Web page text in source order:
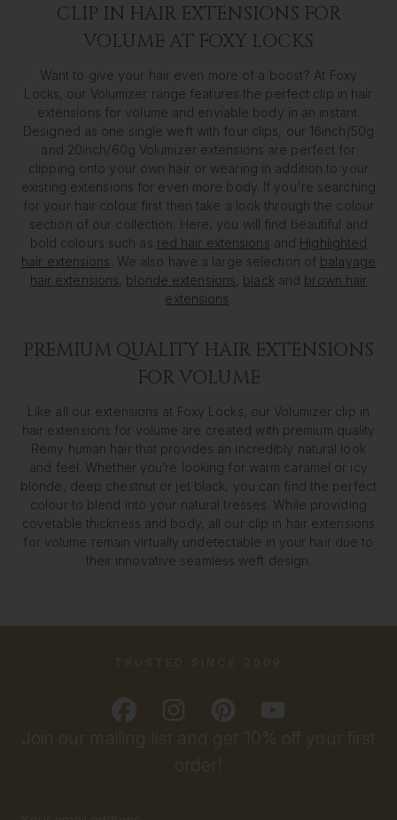
CLIP IN HAIR EXTENSIONS FOR
VOLUME AT FOXY LOCKS
Want to give your hair even more of a boost? At Foxy
Locks, our Volumizer range features the perfect clip in hair
extensions for volume and enviable body in an instant.
Designed as one single weft with four clips, our 16inch/50g
and 20inch/60g Volumizer extensions are perfect for
clipping onto your own hair or wearing in addition to your
existing extensions for even more body. If you're searching
for your hair colour first then take a look through the colour
section of our collection. Here, you will find beautiful and
bold colours such as red hair extensions and Highlighted
hair extensions . We also have a large selection of balayage
hair extensions blonde extensions black and brown hair
extensions
PREMIUM QUALITY HAIR EXTENSIONS
FOR VOLUME
Like all our extensions at Foxy Locks, our Volumizer clip in
hair extensions for volume are created with premium quality
Remy human hair that provides an incredibly natural look
and feel. Whether you’re looking for warm caramel or icy
blonde, deep chestnut or jet black, you can find the perfect
colour to blend into your natural tresses. While providing
covetable thickness and body, all our clip in hair extensions
for volume remain virtually undetectable in your hair due to
their innovative seamless weft design.
Join our mailing list and get 10% off your first
order!
TRUSTED SINCE 2009